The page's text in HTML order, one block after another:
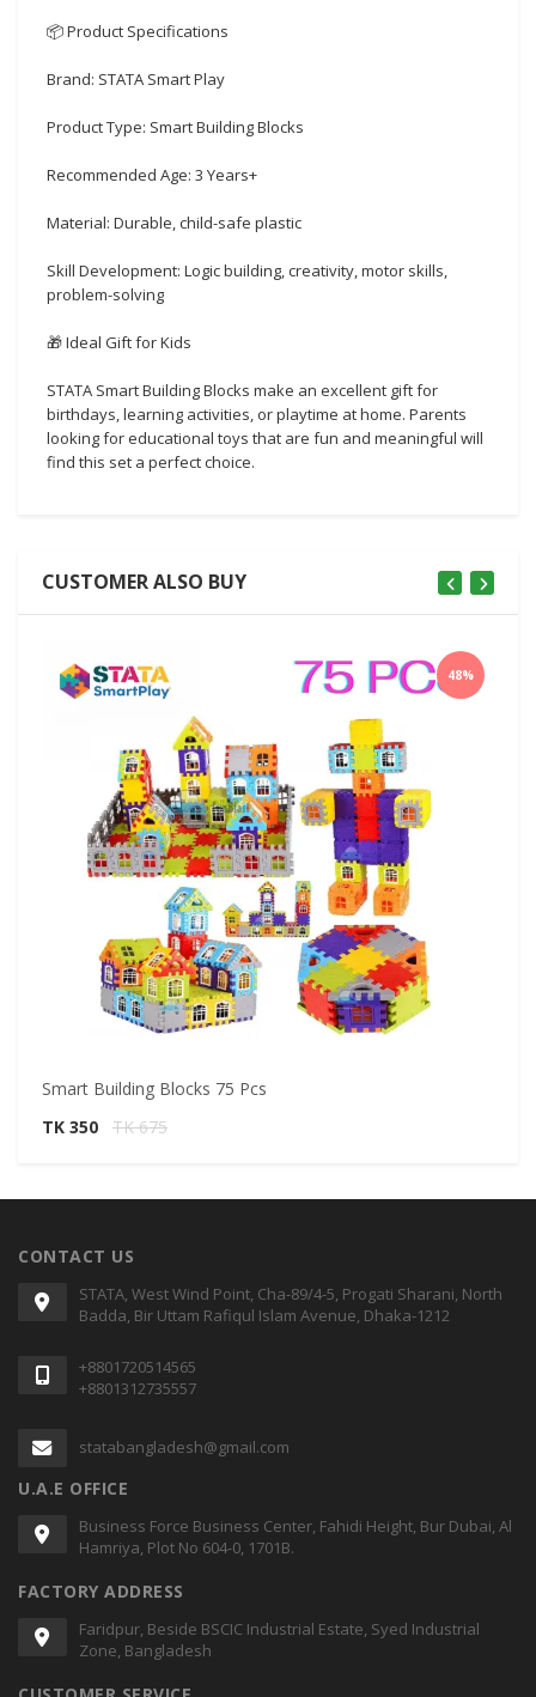
📦 Product Specifications
Brand: STATA Smart Play
Product Type: Smart Building Blocks
Recommended Age: 3 Years+
Material: Durable, child-safe plastic
Skill Development: Logic building, creativity, motor skills,
problem-solving
🎁 Ideal Gift for Kids
STATA Smart Building Blocks make an excellent gift for
birthdays, learning activities, or playtime at home. Parents
looking for educational toys that are fun and meaningful will
find this set a perfect choice.
CUSTOMER ALSO BUY
48%
Smart Building Blocks 75 Pcs
TK 350
TK 675
CONTACT US
STATA, West Wind Point, Cha-89/4-5, Progati Sharani, North
Badda, Bir Uttam Rafiqul Islam Avenue, Dhaka-1212
+8801720514565
+8801312735557
statabangladesh@gmail.com
U.A.E OFFICE
Business Force Business Center, Fahidi Height, Bur Dubai, Al
Hamriya, Plot No 604-0, 1701B.
FACTORY ADDRESS
Faridpur, Beside BSCIC Industrial Estate, Syed Industrial
Zone, Bangladesh